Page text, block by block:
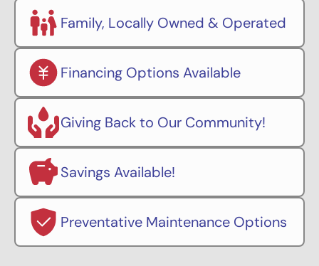
Family, Locally Owned & Operated
Financing Options Available
Giving Back to Our Community!
Savings Available!
Preventative Maintenance Options